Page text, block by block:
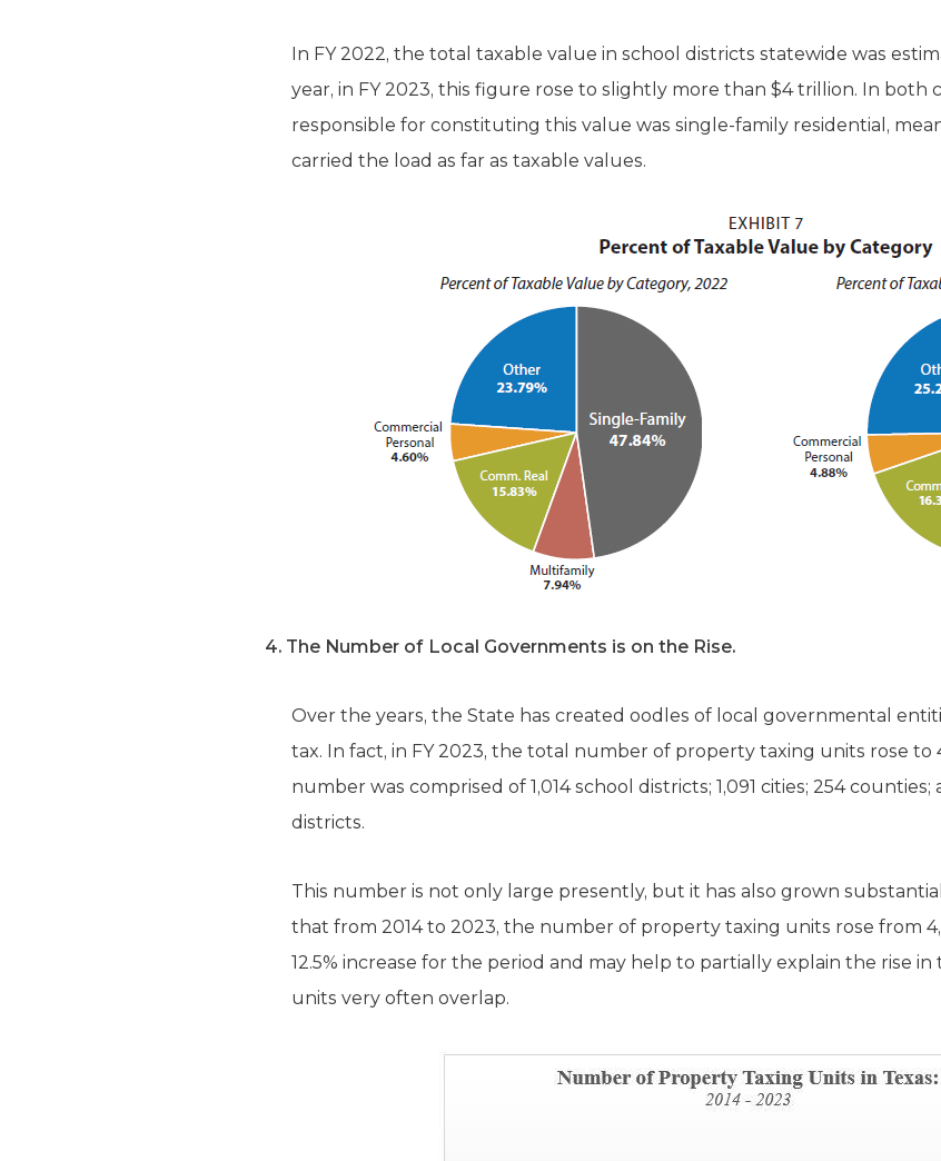
In FY 2022, the total taxable value in school districts statewide was
year, in FY 2023, this figure rose to slightly more than $4 trillion. In both
responsible for constituting this value was single-family residential,
carried the load as far as taxable values.
4. The Number of Local Governments is on the Rise.
Over the years, the State has created oodles of local governmental
tax. In fact, in FY 2023, the total number of property taxing units rose to
number was comprised of 1,014 school districts; 1,091 cities; 254
districts.
This number is not only large presently, but it has also grown
that from 2014 to 2023, the number of property taxing units rose from
12.5% increase for the period and may help to partially explain the rise in
units very often overlap.